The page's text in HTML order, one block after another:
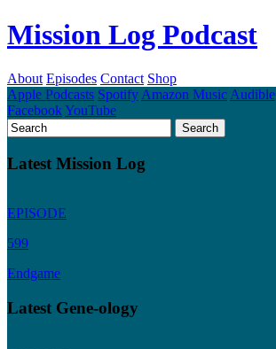
Mission Log Podcast
About Episodes Contact Shop
Apple Podcasts Spotify Amazon Music Audible
FacebookYouTube
Latest Mission Log
EPISODE
599
Endgame
Latest Gene-ology